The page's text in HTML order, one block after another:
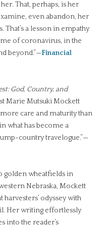
That, perhaps, is her
even abandon, her
That’s a lesson in empathy
of coronavirus, in the
beyond.”—Financial
God, Country, and
Marie Mutsuki Mockett
care and maturity than
what has become a
country travelogue.”—
golden wheatfields in
Nebraska, Mockett
odyssey with
Her writing effortlessly
into the reader’s